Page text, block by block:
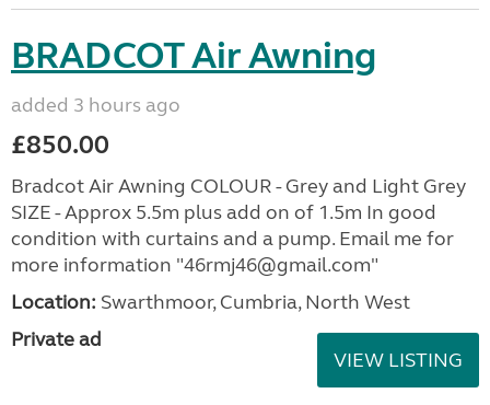
BRADCOT Air Awning
added 3 hours ago
£850.00
Bradcot Air Awning COLOUR - Grey and Light Grey
SIZE - Approx 5.5m plus add on of 1.5m In good
condition with curtains and a pump. Email me for
more information "46rmj46@gmail.com"
Location: Swarthmoor, Cumbria, North West
Private ad
VIEW LISTING